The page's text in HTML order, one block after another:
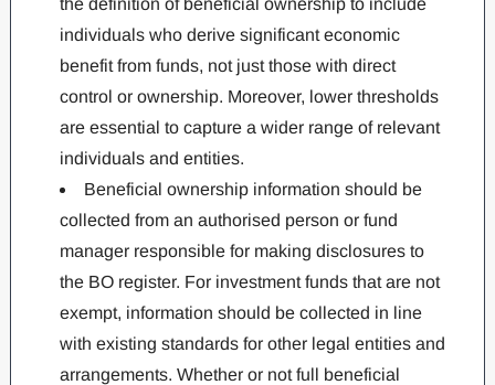
individuals who derive significant economic
benefit from funds, not just those with direct
control or ownership. Moreover, lower thresholds
are essential to capture a wider range of relevant
individuals and entities.
Beneficial ownership information should be
collected from an authorised person or fund
manager responsible for making disclosures to
the BO register. For investment funds that are not
exempt, information should be collected in line
with existing standards for other legal entities and
arrangements. Whether or not full beneficial